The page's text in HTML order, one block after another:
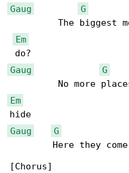
Gaug
G
The biggest
Em
Gaug
G
Em
Gaug
G
Here they
[Chorus]